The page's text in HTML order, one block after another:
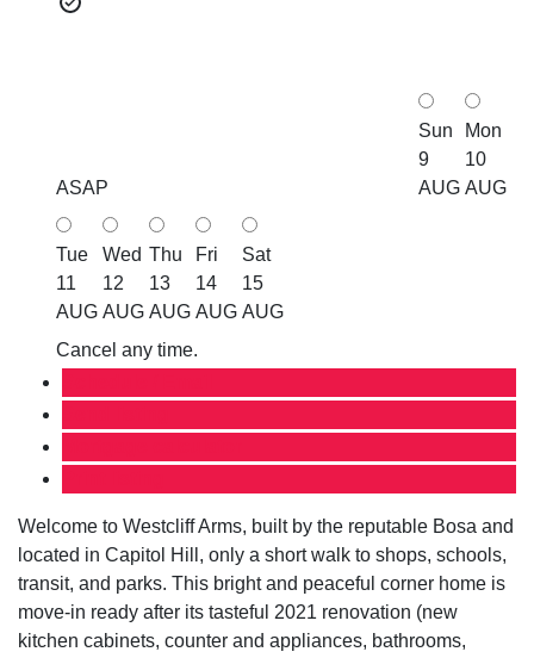
ASAP
Sun
9
AUG
Mon
10
AUG
Tue
11
AUG
Wed
12
AUG
Thu
13
AUG
Fri
14
AUG
Sat
15
AUG
Cancel any time.
Welcome to Westcliff Arms, built by the reputable Bosa and
located in Capitol Hill, only a short walk to shops, schools,
transit, and parks. This bright and peaceful corner home is
move-in ready after its tasteful 2021 renovation (new
kitchen cabinets, counter and appliances, bathrooms,